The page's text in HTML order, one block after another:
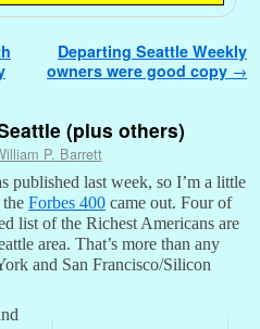
Departing Seattle Weekly
owners were good copy →
(plus others)
P. Barrett
published last week, so I’m a little
Forbes 400 came out. Four of
list of the Richest Americans are
area. That’s more than any
and San Francisco/Silicon